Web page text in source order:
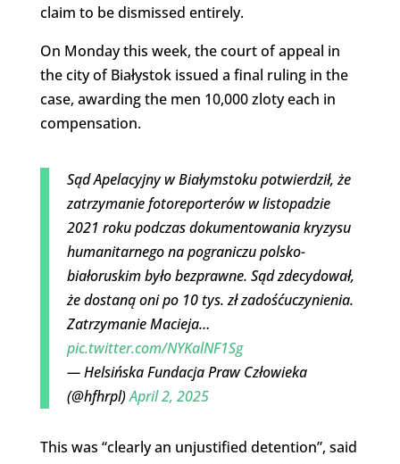
claim to be dismissed entirely.
On Monday this week, the court of appeal in
the city of Białystok issued a final ruling in the
case, awarding the men 10,000 zloty each in
compensation.
Sąd Apelacyjny w Białymstoku potwierdził, że
zatrzymanie fotoreporterów w listopadzie
2021 roku podczas dokumentowania kryzysu
humanitarnego na pograniczu polsko-
białoruskim było bezprawne. Sąd zdecydował,
że dostaną oni po 10 tys. zł zadośćuczynienia.
Zatrzymanie Macieja…
pic.twitter.com/NYKalNF1Sg
— Helsińska Fundacja Praw Człowieka
(@hfhrpl)April 2, 2025
This was “clearly an unjustified detention”, said